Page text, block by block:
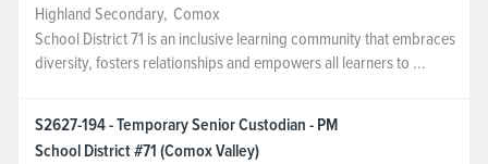
Highland Secondary, Comox
School District 71 is an inclusive learning community that embraces
diversity, fosters relationships and empowers all learners to ...
S2627-194 - Temporary Senior Custodian - PM
School District #71 (Comox Valley)